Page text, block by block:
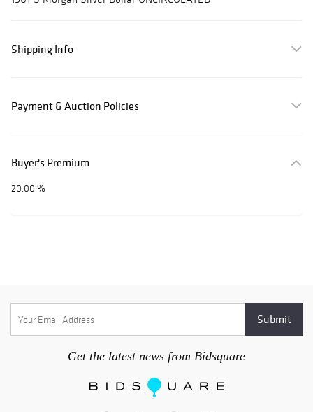
Shipping Info
Payment & Auction Policies
Buyer's Premium
20.00 %
Get the latest news from Bidsquare